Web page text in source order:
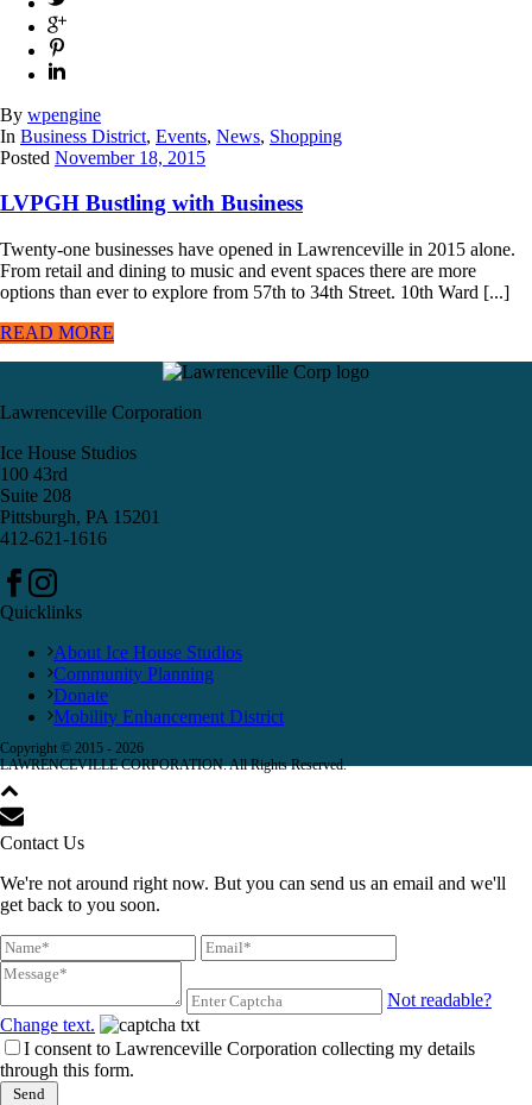
By wpengine
In Business District, Events, News, Shopping
Posted November 18, 2015
LVPGH Bustling with Business
Twenty-one businesses have opened in Lawrenceville in 2015 alone.
From retail and dining to music and event spaces there are more
options than ever to explore from 57th to 34th Street. 10th Ward [...]
READ MORE
Lawrenceville Corporation
Ice House Studios
100 43rd
Suite 208
Pittsburgh, PA 15201
412-621-1616
Quicklinks
About Ice House Studios
Community Planning
Donate
Mobility Enhancement District
Copyright © 2015 - 2026
LAWRENCEVILLE CORPORATION. All Rights Reserved.
Contact Us
We're not around right now. But you can send us an email and we'll
get back to you soon.
Not readable?
Change text.
I consent to Lawrenceville Corporation collecting my details
through this form.
Send